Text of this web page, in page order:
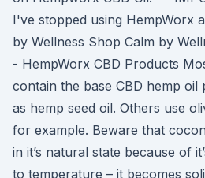
I've stopped using HempWorx
by Wellness Shop Calm by
- HempWorx CBD Products
contain the base CBD hemp
as hemp seed oil. Others use
for example. Beware that
in it’s natural state because of
to temperature – it becomes